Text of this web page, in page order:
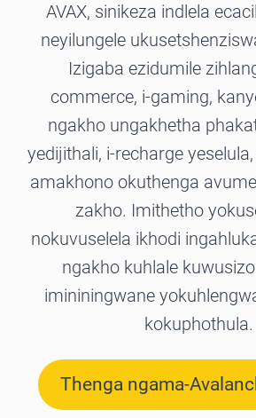
AVAX, sinikeza indlela
neyilungele
Izigaba ezidumile
commerce, i-gaming,
ngakho ungakhetha
yedijithali, i-recharge
amakhono okuthenga
zakho. Imithetho
nokuvuselela ikhodi
ngakho kuhlale
imininingwane
kokuphothula.
Thenga ngama-